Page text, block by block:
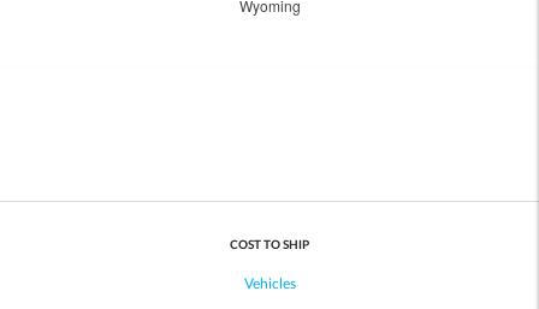
Wyoming
COST TO SHIP
Vehicles